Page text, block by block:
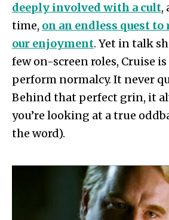
deeply involved with a cult,
time, on an endless quest
our enjoyment. Yet in talk
few on-screen roles, Cruise
perform normalcy. It never
Behind that perfect grin, it
you’re looking at a true
the word).